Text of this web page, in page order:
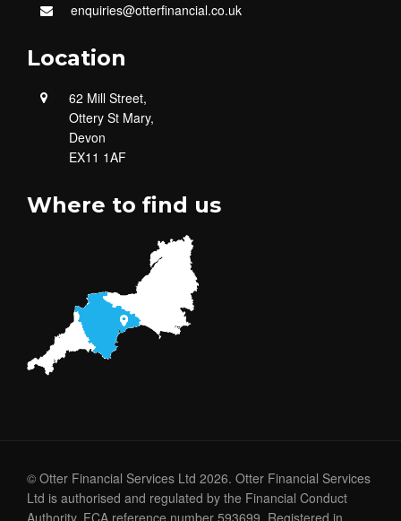
enquiries@otterfinancial.co.uk
Location
62 Mill Street,
Ottery St Mary,
Devon
EX11 1AF
Where to find us
© Otter Financial Services Ltd 2026. Otter Financial Services
Ltd is authorised and regulated by the Financial Conduct
Authority. FCA reference number 593699. Registered in